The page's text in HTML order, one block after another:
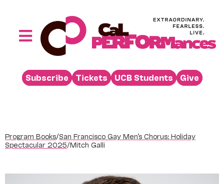
Toggle
Performances
Buy
Learn
Subscribe Tickets UCB Students Give
Program Books/San Francisco Gay Men’s Chorus: Holiday
Spectacular 2025/Mitch Galli